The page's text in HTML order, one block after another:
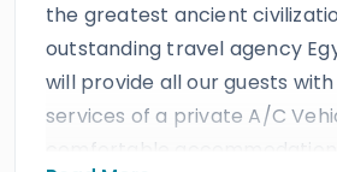
the greatest ancient
outstanding travel agency
will provide all our guests
services of a private A/C
comfortable